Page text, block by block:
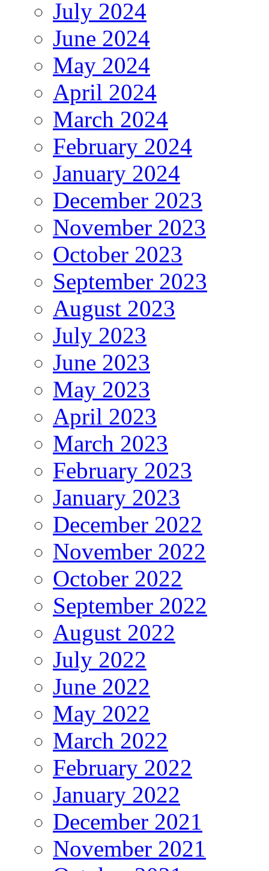
July 2024
June 2024
May 2024
April 2024
March 2024
February 2024
January 2024
December 2023
November 2023
October 2023
September 2023
August 2023
July 2023
June 2023
May 2023
April 2023
March 2023
February 2023
January 2023
December 2022
November 2022
October 2022
September 2022
August 2022
July 2022
June 2022
May 2022
March 2022
February 2022
January 2022
December 2021
November 2021